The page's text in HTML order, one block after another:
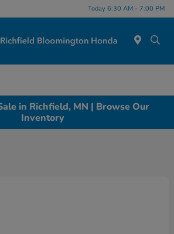
Today 6:30 AM - 7:00 PM
in Richfield, MN | Browse Our
Inventory